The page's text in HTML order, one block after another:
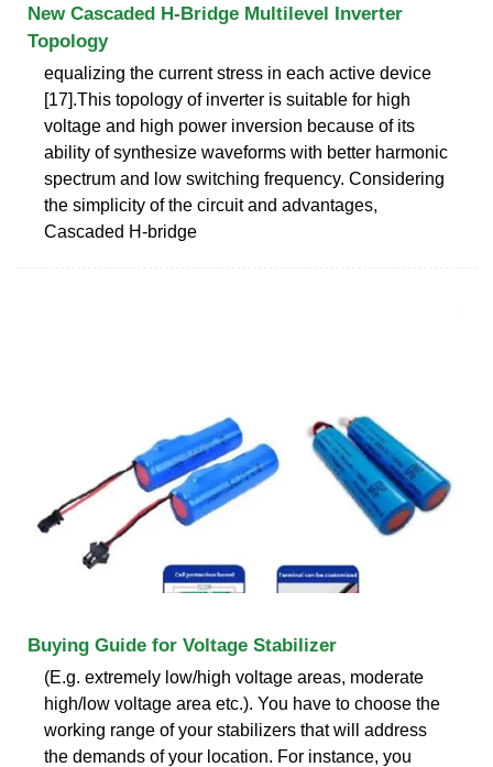
New Cascaded H-Bridge Multilevel Inverter
Topology
equalizing the current stress in each active device
[17].This topology of inverter is suitable for high
voltage and high power inversion because of its
ability of synthesize waveforms with better harmonic
spectrum and low switching frequency. Considering
the simplicity of the circuit and advantages,
Cascaded H-bridge
Buying Guide for Voltage Stabilizer
(E.g. extremely low/high voltage areas, moderate
high/low voltage area etc.). You have to choose the
working range of your stabilizers that will address
the demands of your location. For instance, you